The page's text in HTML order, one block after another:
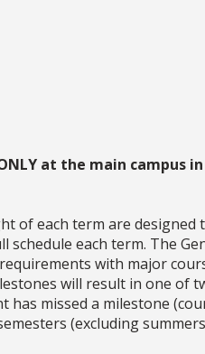
at the main campus in
of each term are
each term. The
with major
will result in one of
missed a milestone
(excluding